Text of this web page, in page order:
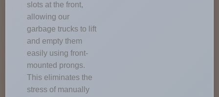
slots at the front,
allowing our
garbage trucks to lift
and empty them
easily using front-
mounted prongs.
This eliminates the
stress of manually